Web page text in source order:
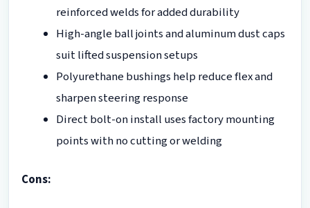
reinforced welds for added durability
High-angle ball joints and aluminum dust caps
suit lifted suspension setups
Polyurethane bushings help reduce flex and
sharpen steering response
Direct bolt-on install uses factory mounting
points with no cutting or welding
Cons: